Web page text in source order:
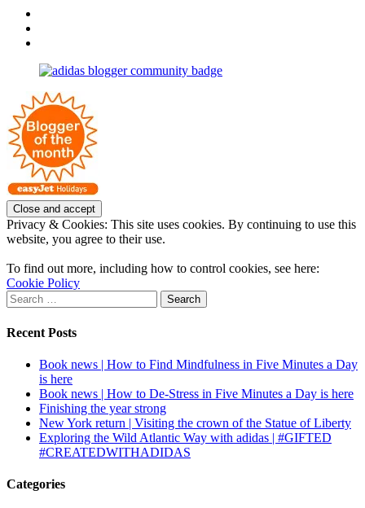
Facebook
on
profile
Pinterest
Privacy & Cookies: This site uses cookies. By continuing to use this
website, you agree to their use.
To find out more, including how to control cookies, see here:
Cookie Policy
Search
for:
Recent Posts
Book news | How to Find Mindfulness in Five Minutes a Day
is here
Book news | How to De-Stress in Five Minutes a Day is here
Finishing the year strong
New York return | Visiting the crown of the Statue of Liberty
Exploring the Wild Atlantic Way with adidas | #GIFTED
#CREATEDWITHADIDAS
Categories